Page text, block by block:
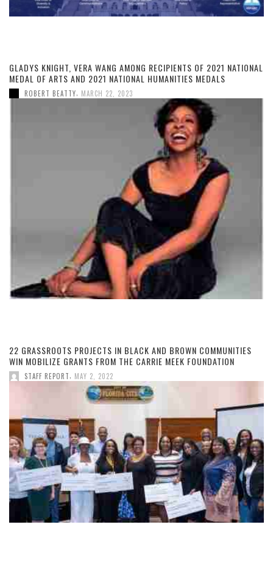
GLADYS KNIGHT, VERA WANG AMONG RECIPIENTS OF 2021 NATIONAL
MEDAL OF ARTS AND 2021 NATIONAL HUMANITIES MEDALS
ROBERT BEATTY MARCH 22, 2023
22 GRASSROOTS PROJECTS IN BLACK AND BROWN COMMUNITIES
WIN MOBILIZE GRANTS FROM THE CARRIE MEEK FOUNDATION
STAFF REPORT MAY 2, 2022